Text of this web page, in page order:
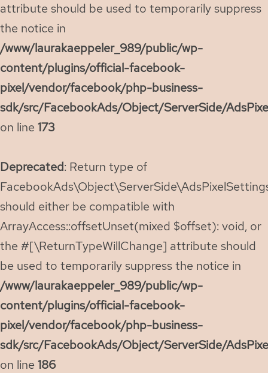
attribute should be used to temporarily suppress
the notice in
/www/laurakaeppeler_989/public/wp-
content/plugins/official-facebook-
pixel/vendor/facebook/php-business-
sdk/src/FacebookAds/Object/ServerSide/
on line 173
Deprecated: Return type of
should either be compatible with
ArrayAccess::offsetUnset(mixed $offset): void, or
the #[\ReturnTypeWillChange] attribute should
be used to temporarily suppress the notice in
/www/laurakaeppeler_989/public/wp-
content/plugins/official-facebook-
pixel/vendor/facebook/php-business-
sdk/src/FacebookAds/Object/ServerSide/
on line 186